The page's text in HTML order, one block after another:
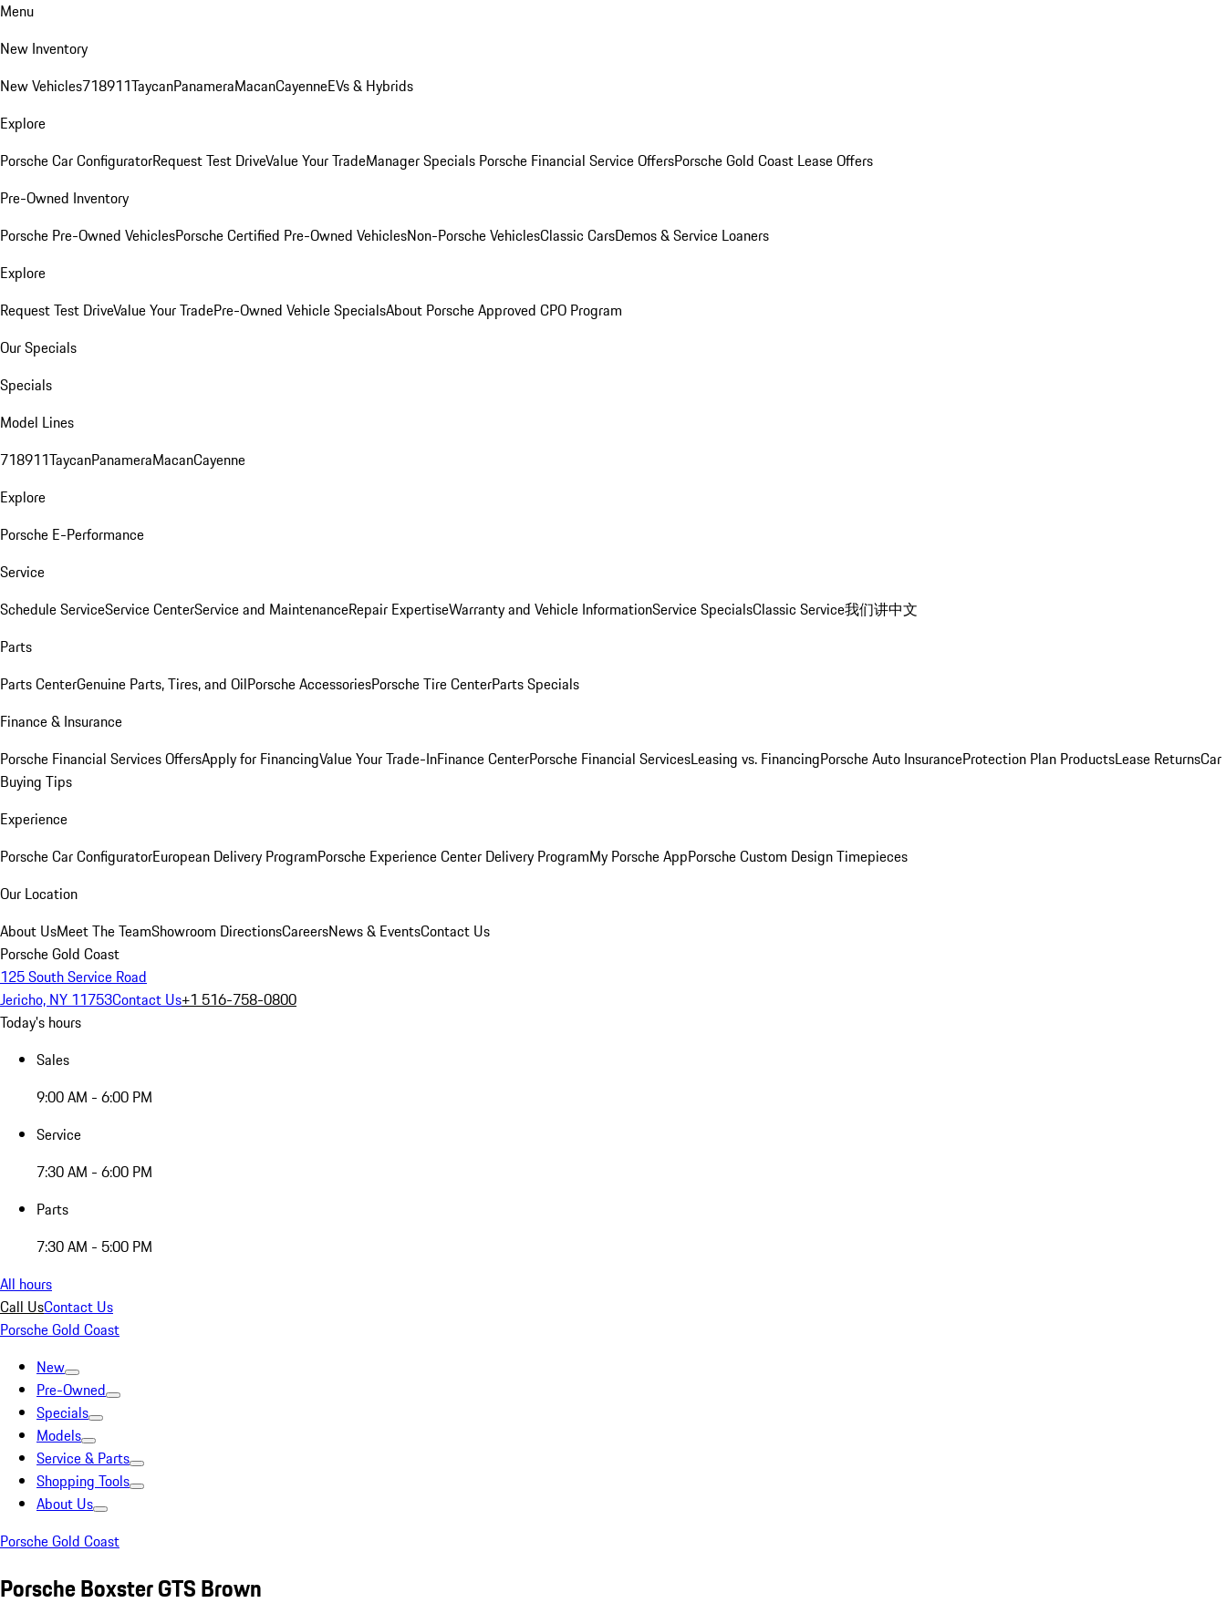
Menu
New Inventory
New Vehicles718911TaycanPanameraMacanCayenneEVs & Hybrids
Explore
Porsche Car ConfiguratorRequest Test DriveValue Your TradeManager Specials Porsche Financial Service OffersPorsche Gold Coast Lease Offers
Pre-Owned Inventory
Porsche Pre-Owned VehiclesPorsche Certified Pre-Owned VehiclesNon-Porsche VehiclesClassic CarsDemos & Service Loaners
Explore
Request Test DriveValue Your TradePre-Owned Vehicle SpecialsAbout Porsche Approved CPO Program
Our Specials
Specials
Model Lines
718911TaycanPanameraMacanCayenne
Explore
Porsche E-Performance
Service
Schedule ServiceService CenterService and MaintenanceRepair ExpertiseWarranty and Vehicle InformationService SpecialsClassic Service我们讲中文
Parts
Parts CenterGenuine Parts, Tires, and OilPorsche AccessoriesPorsche Tire CenterParts Specials
Finance & Insurance
Porsche Financial Services OffersApply for FinancingValue Your Trade-InFinance CenterPorsche Financial ServicesLeasing vs. FinancingPorsche Auto InsuranceProtection Plan ProductsLease ReturnsCar
Buying Tips
Experience
Porsche Car ConfiguratorEuropean Delivery ProgramPorsche Experience Center Delivery ProgramMy Porsche AppPorsche Custom Design Timepieces
Our Location
About UsMeet The TeamShowroom DirectionsCareersNews & EventsContact Us
Porsche Gold Coast
125 South Service Road
Jericho, NY 11753Contact Us+1 516-758-0800
Today's hours
Sales
9:00 AM - 6:00 PM
Service
7:30 AM - 6:00 PM
Parts
7:30 AM - 5:00 PM
All hours
Call UsContact Us
Porsche Gold Coast
New
Pre-Owned
Specials
Models
Service & Parts
Shopping Tools
About Us
Porsche Gold Coast
Porsche Boxster GTS Brown